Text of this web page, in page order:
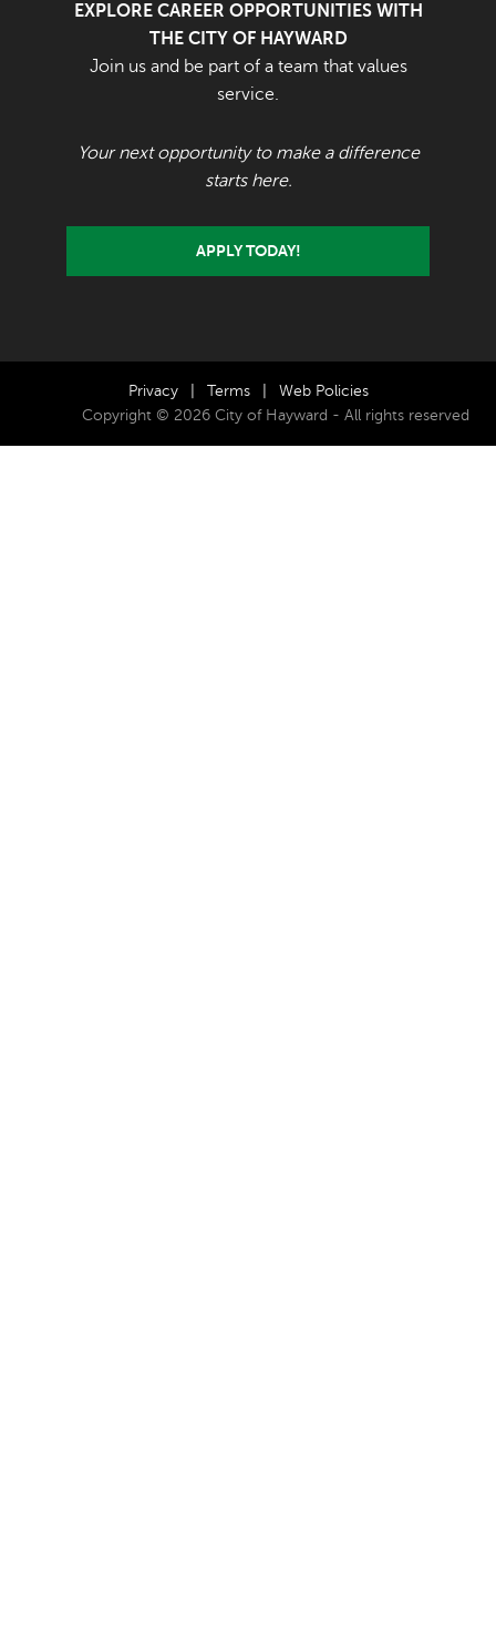
EXPLORE CAREER OPPORTUNITIES WITH
THE CITY OF HAYWARD
Join us and be part of a team that values
service.
Your next opportunity to make a difference
starts here.
APPLY TODAY!
Privacy Terms
Web Policies
Copyright © 2026 City of Hayward - All rights reserved